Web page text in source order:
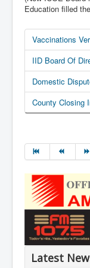
Education filled
Vaccinations
IID Board Of
Domestic
County Closing
Latest